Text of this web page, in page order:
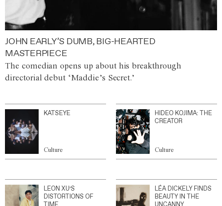
JOHN EARLY’S DUMB, BIG-HEARTED
MASTERPIECE
The comedian opens up about his breakthrough
directorial debut ‘Maddie’s Secret.’
KATSEYE
Culture
HIDEO KOJIMA: THE
CREATOR
Culture
LEON XU’S
DISTORTIONS OF
TIME
LÉA DICKELY FINDS
BEAUTY IN THE
UNCANNY